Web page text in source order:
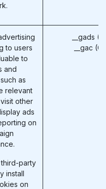
to users
to
and
as
relevant
other
ads
on
party
install
on
__gads
__gac